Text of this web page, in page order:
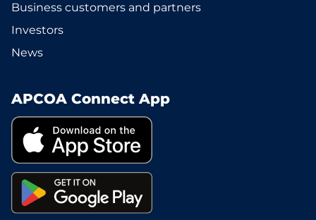
Business customers and partners
Investors
News
APCOA Connect App